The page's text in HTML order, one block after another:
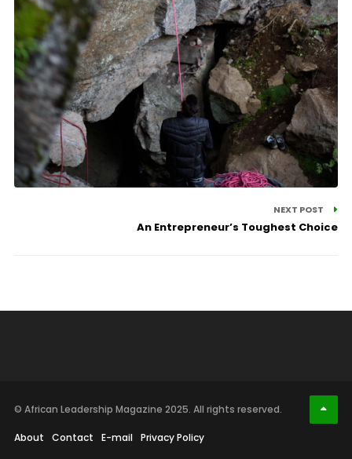
NEXT POST
An Entrepreneur’s Toughest Choice
© African Leadership Magazine 2025. All rights reserved.
About Contact E-mail Privacy Policy